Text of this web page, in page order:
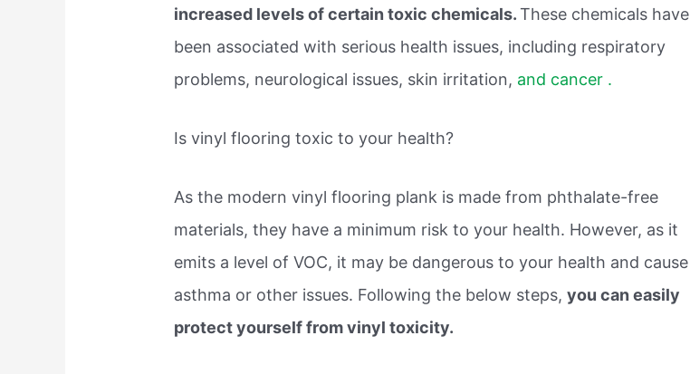
increased levels of certain toxic chemicals.These chemicals have
been associated with serious health issues, including respiratory
problems, neurological issues, skin irritation, and cancer .
Is vinyl flooring toxic to your health?
As the modern vinyl flooring plank is made from phthalate-free
materials, they have a minimum risk to your health. However, as it
emits a level of VOC, it may be dangerous to your health and cause
asthma or other issues. Following the below steps,you can easily
protect yourself from vinyl toxicity.